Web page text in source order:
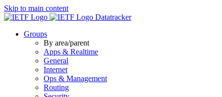
Skip to main content
Datatracker
Groups
By area/parent
Apps & Realtime
General
Internet
Ops & Management
Routing